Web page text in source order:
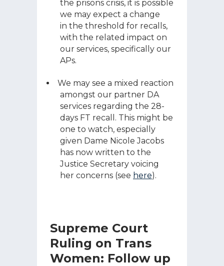
the prisons crisis, it is possible
we may expect a change
in the threshold for recalls,
with the related impact on
our services, specifically our
APs.
We may see a mixed reaction
amongst our partner DA
services regarding the 28-
days FT recall. This might be
one to watch, especially
given Dame Nicole Jacobs
has now written to the
Justice Secretary voicing
her concerns (see here).
Supreme Court
Ruling on Trans
Women: Follow up